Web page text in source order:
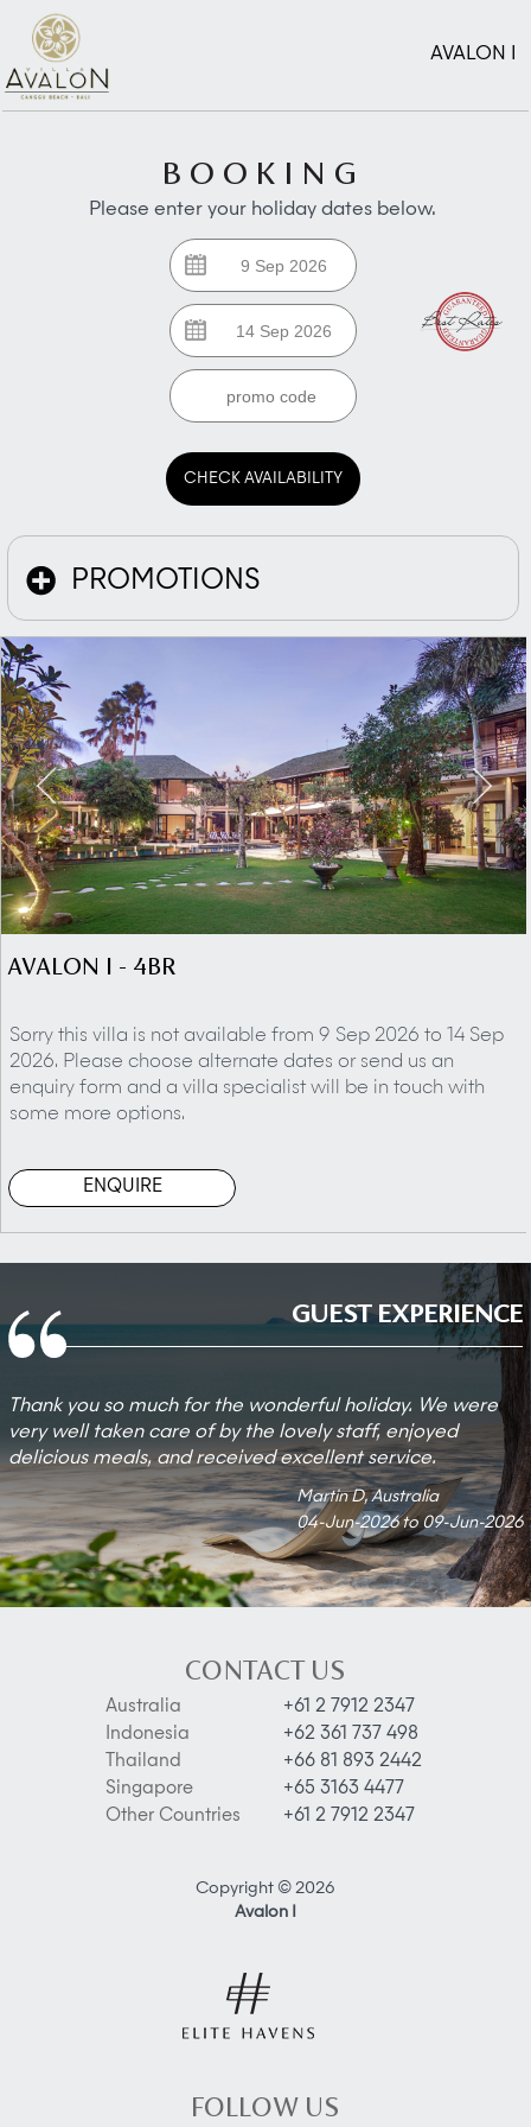
AVALON I
BOOKING
Please enter your holiday dates below.
PROMOTIONS
AVALON I - 4BR
Sorry this villa is not available from 9 Sep 2026 to 14 Sep
2026. Please choose alternate dates or send us an
enquiry form and a villa specialist will be in touch with
some more options.
ENQUIRE
GUEST EXPERIENCE
Thank you so much for the wonderful holiday. We were
very well taken care of by the lovely staff, enjoyed
delicious meals, and received excellent service.
Martin D, Australia
04-Jun-2026 to 09-Jun-2026
CONTACT US
Australia
+61 2 7912 2347
Indonesia
+62 361 737 498
Thailand
+66 81 893 2442
Singapore
+65 3163 4477
Other Countries
+61 2 7912 2347
Copyright © 2026
Avalon I
FOLLOW US